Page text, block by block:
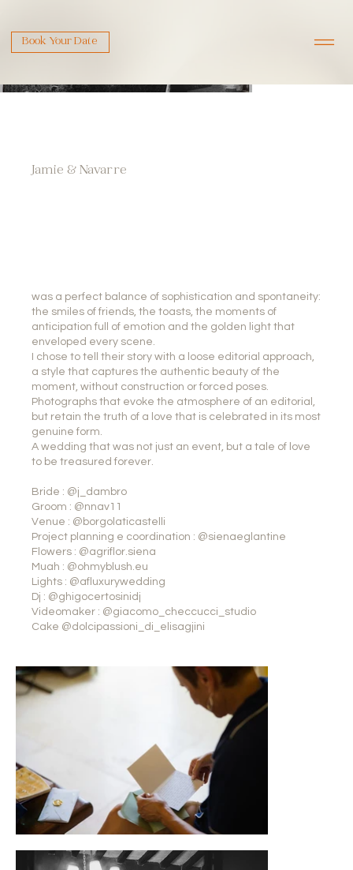
Book Your Date
Jamie & Navarre
was a perfect balance of sophistication and spontaneity:
the smiles of friends, the toasts, the moments of
anticipation full of emotion and the golden light that
enveloped every scene.
I chose to tell their story with a loose editorial approach,
a style that captures the authentic beauty of the
moment, without construction or forced poses.
Photographs that evoke the atmosphere of an editorial,
but retain the truth of a love that is celebrated in its most
genuine form.
A wedding that was not just an event, but a tale of love
to be treasured forever.
Bride : @j_dambro
Groom : @nnav11
Venue : @borgolaticastelli
Project planning e coordination : @sienaeglantine
Flowers : @agriflor.siena
Muah : @ohmyblush.eu
Lights : @afluxurywedding
Dj : @ghigocertosinidj
Videomaker : @giacomo_checcucci_studio
Cake @dolcipassioni_di_elisagjini